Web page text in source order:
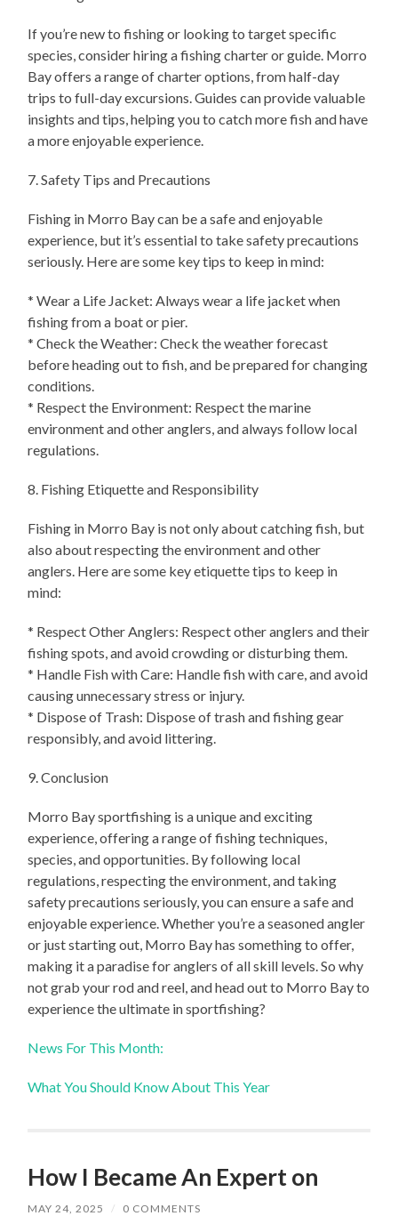
If you’re new to fishing or looking to target specific
species, consider hiring a fishing charter or guide. Morro
Bay offers a range of charter options, from half-day
trips to full-day excursions. Guides can provide valuable
insights and tips, helping you to catch more fish and have
a more enjoyable experience.
7. Safety Tips and Precautions
Fishing in Morro Bay can be a safe and enjoyable
experience, but it’s essential to take safety precautions
seriously. Here are some key tips to keep in mind:
* Wear a Life Jacket: Always wear a life jacket when
fishing from a boat or pier.
* Check the Weather: Check the weather forecast
before heading out to fish, and be prepared for changing
conditions.
* Respect the Environment: Respect the marine
environment and other anglers, and always follow local
regulations.
8. Fishing Etiquette and Responsibility
Fishing in Morro Bay is not only about catching fish, but
also about respecting the environment and other
anglers. Here are some key etiquette tips to keep in
mind:
* Respect Other Anglers: Respect other anglers and their
fishing spots, and avoid crowding or disturbing them.
* Handle Fish with Care: Handle fish with care, and avoid
causing unnecessary stress or injury.
* Dispose of Trash: Dispose of trash and fishing gear
responsibly, and avoid littering.
9. Conclusion
Morro Bay sportfishing is a unique and exciting
experience, offering a range of fishing techniques,
species, and opportunities. By following local
regulations, respecting the environment, and taking
safety precautions seriously, you can ensure a safe and
enjoyable experience. Whether you’re a seasoned angler
or just starting out, Morro Bay has something to offer,
making it a paradise for anglers of all skill levels. So why
not grab your rod and reel, and head out to Morro Bay to
experience the ultimate in sportfishing?
News For This Month:
What You Should Know About This Year
How I Became An Expert on
MAY 24, 2025 / 0 COMMENTS